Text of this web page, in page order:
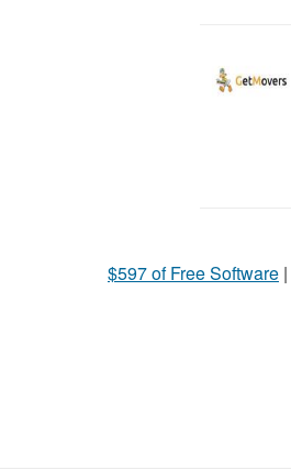
$597 of Free Software |